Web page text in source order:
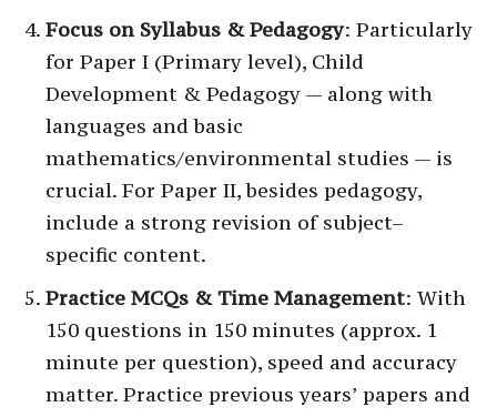
Focus on Syllabus & Pedagogy: Particularly
for Paper I (Primary level), Child
Development & Pedagogy — along with
languages and basic
mathematics/environmental studies — is
crucial. For Paper II, besides pedagogy,
include a strong revision of subject–
specific content.
Practice MCQs & Time Management: With
150 questions in 150 minutes (approx. 1
minute per question), speed and accuracy
matter. Practice previous years’ papers and